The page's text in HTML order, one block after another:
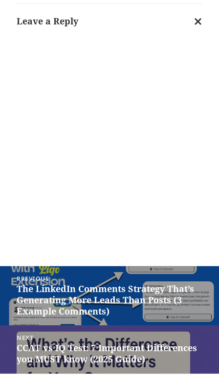
Leave a Reply
Post
navigation
PREVIOUS
Previous
post:
The LinkedIn Comments Strategy That’s
Generating More Leads Than Posts (3
Example Comments)
NEXT
Next
post:
CCAT vs IQ Test: 7 Important Differences
you MUST know (2025 Guide)